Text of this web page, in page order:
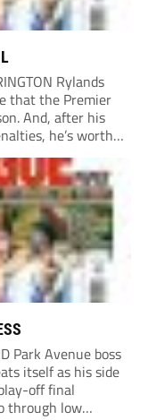
Rylands
that the Premier
And, after his
he’s worth
up and
Park Avenue boss
itself as his side
off final
through low